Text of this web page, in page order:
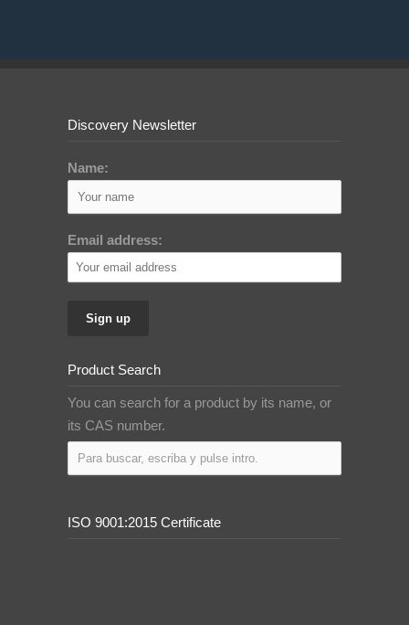
Discovery Newsletter
Name:
Email address:
Product Search
You can search for a product by its name, or
its CAS number.
ISO 9001:2015 Certificate